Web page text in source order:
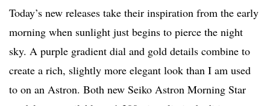
Today’s new releases take their inspiration from the early
morning when sunlight just begins to pierce the night
sky. A purple gradient dial and gold details combine to
create a rich, slightly more elegant look than I am used
to on an Astron. Both new Seiko Astron Morning Star